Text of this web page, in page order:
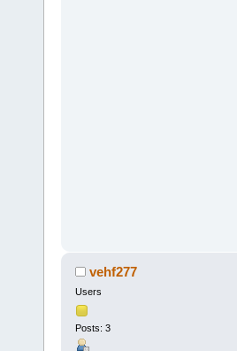
vehf277
Users
Posts: 3